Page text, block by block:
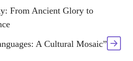
From Ancient Glory to
A Cultural Mosaic”